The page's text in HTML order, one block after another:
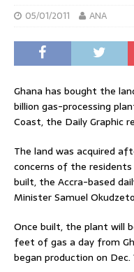
05/01/2011 ANA
Ghana has bought the
billion gas-processing
Coast, the Daily Graphic
The land was acquired
concerns of the
built, the Accra-based
Minister Samuel
Once built, the plant will
feet of gas a day from
began production on Dec.